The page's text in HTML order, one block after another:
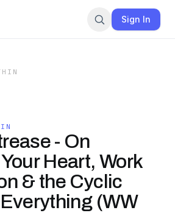
Sign In
- On
Heart, Work
& the Cyclic
(WW